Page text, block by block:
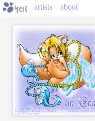
artists about